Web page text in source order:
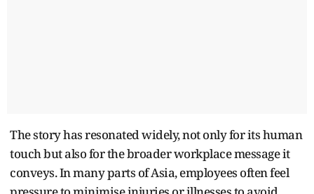
The story has resonated widely, not only for its human
touch but also for the broader workplace message it
conveys. In many parts of Asia, employees often feel